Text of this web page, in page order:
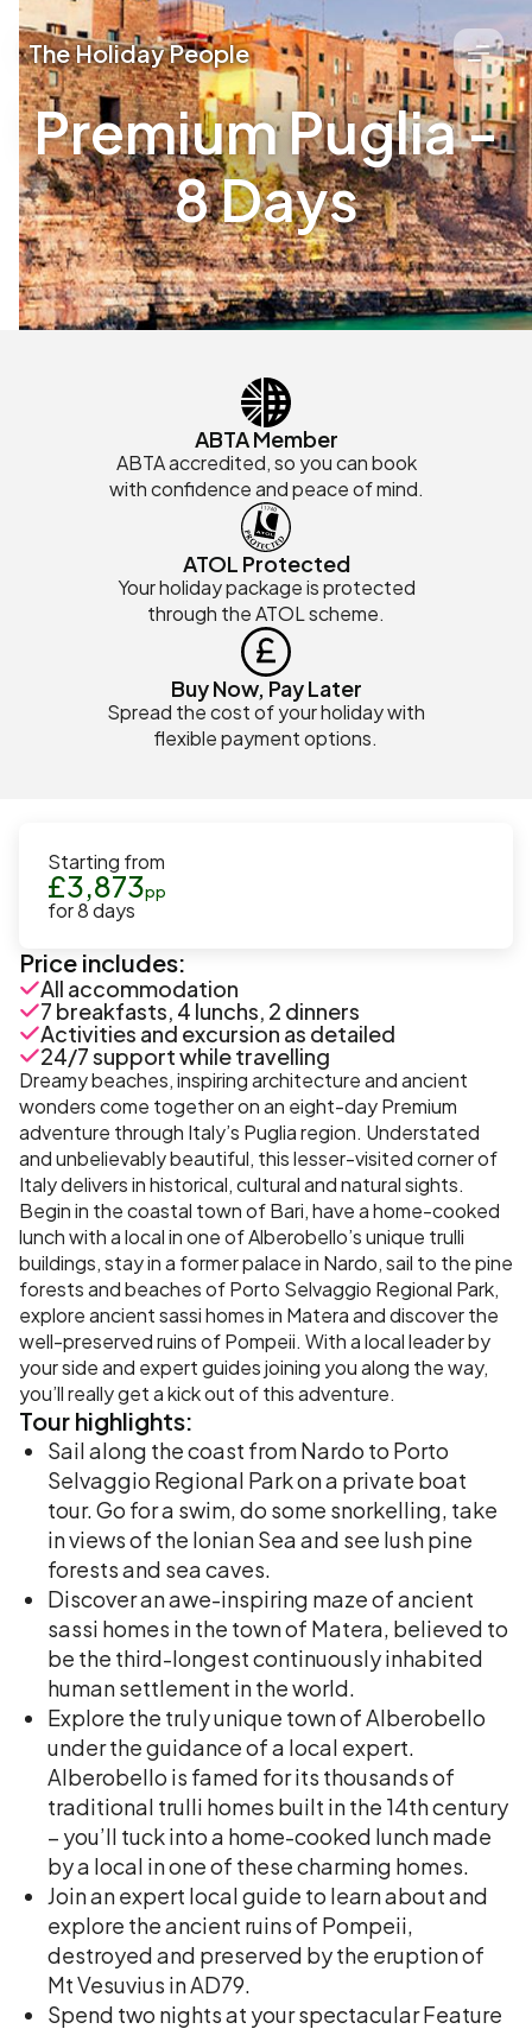
The Holiday People
Premium Puglia -
8 Days
ABTA Member
ABTA accredited, so you can book
with confidence and peace of mind.
ATOL Protected
Your holiday package is protected
through the ATOL scheme.
Buy Now, Pay Later
Spread the cost of your holiday with
flexible payment options.
Starting from
£3,873pp
for8days
Price includes:
All accommodation
7 breakfasts, 4 lunchs, 2 dinners
Activities and excursion as detailed
24/7 support while travelling
Dreamy beaches, inspiring architecture and ancient
wonders come together on an eight-day Premium
adventure through Italy’s Puglia region. Understated
and unbelievably beautiful, this lesser-visited corner of
Italy delivers in historical, cultural and natural sights.
Begin in the coastal town of Bari, have a home-cooked
lunch with a local in one of Alberobello’s unique trulli
buildings, stay in a former palace in Nardo, sail to the pine
forests and beaches of Porto Selvaggio Regional Park,
explore ancient sassi homes in Matera and discover the
well-preserved ruins of Pompeii. With a local leader by
your side and expert guides joining you along the way,
you’ll really get a kick out of this adventure.
Tour highlights:
Sail along the coast from Nardo to Porto
Selvaggio Regional Park on a private boat
tour. Go for a swim, do some snorkelling, take
in views of the Ionian Sea and see lush pine
forests and sea caves.
Discover an awe-inspiring maze of ancient
sassi homes in the town of Matera, believed to
be the third-longest continuously inhabited
human settlement in the world.
Explore the truly unique town of Alberobello
under the guidance of a local expert.
Alberobello is famed for its thousands of
traditional trulli homes built in the 14th century
– you’ll tuck into a home-cooked lunch made
by a local in one of these charming homes.
Join an expert local guide to learn about and
explore the ancient ruins of Pompeii,
destroyed and preserved by the eruption of
Mt Vesuvius in AD79.
Spend two nights at your spectacular Feature